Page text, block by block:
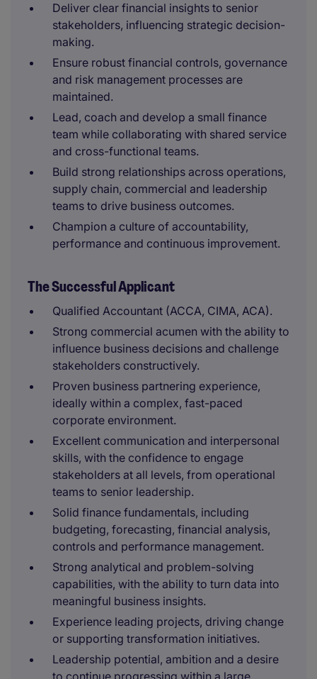
Deliver clear financial insights to senior
stakeholders, influencing strategic decision-
making.
Ensure robust financial controls, governance
and risk management processes are
maintained.
Lead, coach and develop a small finance
team while collaborating with shared service
and cross-functional teams.
Build strong relationships across operations,
supply chain, commercial and leadership
teams to drive business outcomes.
Champion a culture of accountability,
performance and continuous improvement.
The Successful Applicant
Qualified Accountant (ACCA, CIMA, ACA).
Strong commercial acumen with the ability to
influence business decisions and challenge
stakeholders constructively.
Proven business partnering experience,
ideally within a complex, fast-paced
corporate environment.
Excellent communication and interpersonal
skills, with the confidence to engage
stakeholders at all levels, from operational
teams to senior leadership.
Solid finance fundamentals, including
budgeting, forecasting, financial analysis,
controls and performance management.
Strong analytical and problem-solving
capabilities, with the ability to turn data into
meaningful business insights.
Experience leading projects, driving change
or supporting transformation initiatives.
Leadership potential, ambition and a desire
to continue progressing within a large